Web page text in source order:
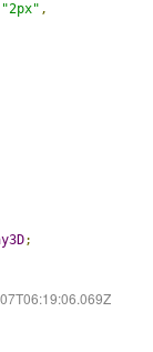
"2px" ,
;